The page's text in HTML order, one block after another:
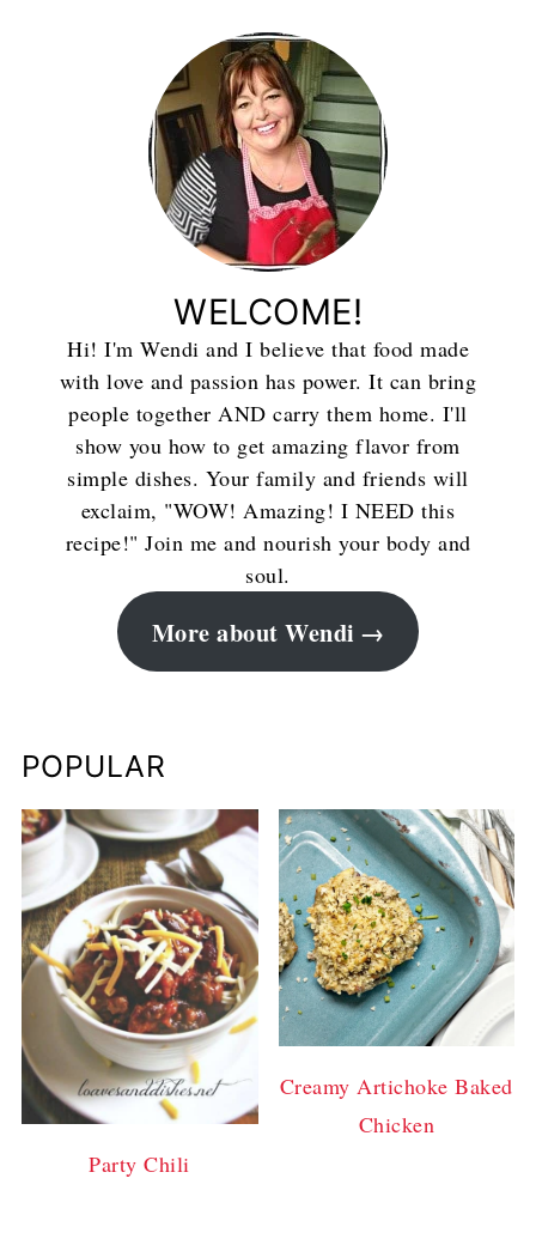
WELCOME!
Hi! I'm Wendi and I believe that food made
with love and passion has power. It can bring
people together AND carry them home. I'll
show you how to get amazing flavor from
simple dishes. Your family and friends will
exclaim, "WOW! Amazing! I NEED this
recipe!" Join me and nourish your body and
soul.
More about Wendi
POPULAR
Party Chili
Creamy Artichoke Baked
Chicken